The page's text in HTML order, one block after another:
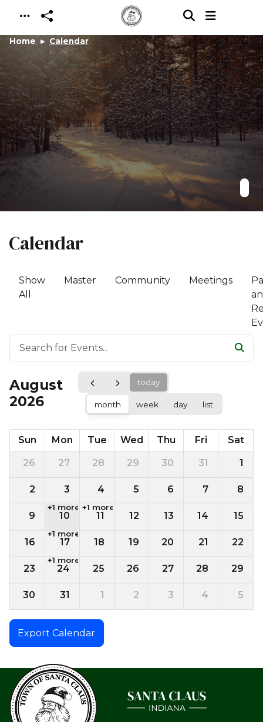
Skip to main content
Home Calendar
Calendar
Show
All
Master Community Meetings
today
month week day list
August
2026
Sun Mon Tue Wed Thu Fri Sat
26 27 28 29 30 31 1
2 3
+1 more
4
+1 more
5 6 7 8
9 10
+1 more
11 12 13 14 15
16 17
+1 more
18 19 20 21 22
23 24 25 26 27 28 29
30 31 1 2 3 4 5
Export Calendar